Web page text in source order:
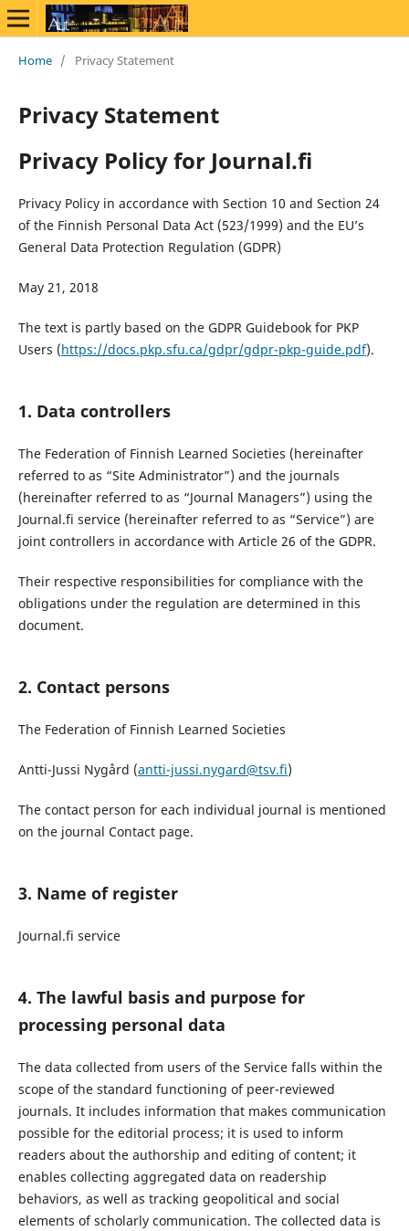
Home / Privacy Statement
Privacy Statement
Privacy Policy for Journal.fi
Privacy Policy in accordance with Section 10 and Section 24
of the Finnish Personal Data Act (523/1999) and the EU’s
General Data Protection Regulation (GDPR)
May 21, 2018
The text is partly based on the GDPR Guidebook for PKP
Users (https://docs.pkp.sfu.ca/gdpr/gdpr-pkp-guide.pdf).
1. Data controllers
The Federation of Finnish Learned Societies (hereinafter
referred to as “Site Administrator”) and the journals
(hereinafter referred to as “Journal Managers”) using the
Journal.fi service (hereinafter referred to as “Service”) are
joint controllers in accordance with Article 26 of the GDPR.
Their respective responsibilities for compliance with the
obligations under the regulation are determined in this
document.
2. Contact persons
The Federation of Finnish Learned Societies
Antti-Jussi Nygård (antti-jussi.nygard@tsv.fi)
The contact person for each individual journal is mentioned
on the journal Contact page.
3. Name of register
Journal.fi service
4. The lawful basis and purpose for
processing personal data
The data collected from users of the Service falls within the
scope of the standard functioning of peer-reviewed
journals. It includes information that makes communication
possible for the editorial process; it is used to inform
readers about the authorship and editing of content; it
enables collecting aggregated data on readership
behaviors, as well as tracking geopolitical and social
elements of scholarly communication. The collected data is